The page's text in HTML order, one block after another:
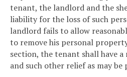
tenant, the landlord and the
liability for the loss of such
landlord fails to allow
to remove his personal
section, the tenant shall have
and such other relief as may be